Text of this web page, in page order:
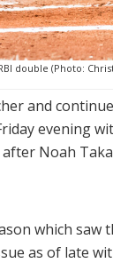
double (Photo:
and
evening
Noah
which saw
as of late